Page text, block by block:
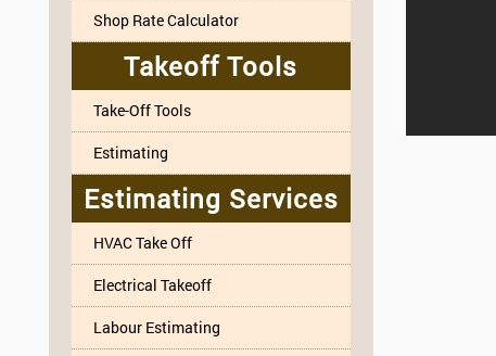
Shop Rate Calculator
Takeoff Tools
Take-Off Tools
Estimating
Estimating Services
HVAC Take Off
Electrical Takeoff
Labour Estimating